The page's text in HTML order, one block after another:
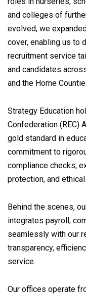
and colleges of
evolved, we
cover, enabling us to
recruitment service
and candidates
and the Home
Strategy Education
Confederation (REC)
gold standard in
commitment to
compliance checks,
protection, and
Behind the scenes,
integrates payroll,
seamlessly with our
transparency,
service.
Our offices operate